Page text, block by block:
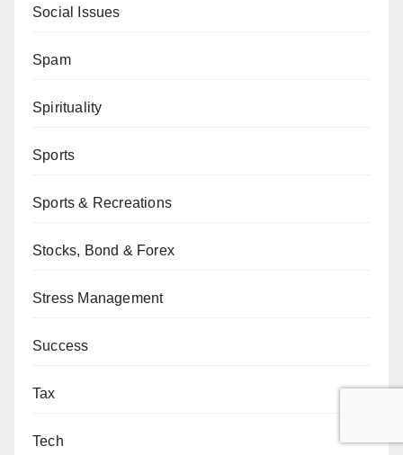
Social Issues
Spam
Spirituality
Sports
Sports & Recreations
Stocks, Bond & Forex
Stress Management
Success
Tax
Tech